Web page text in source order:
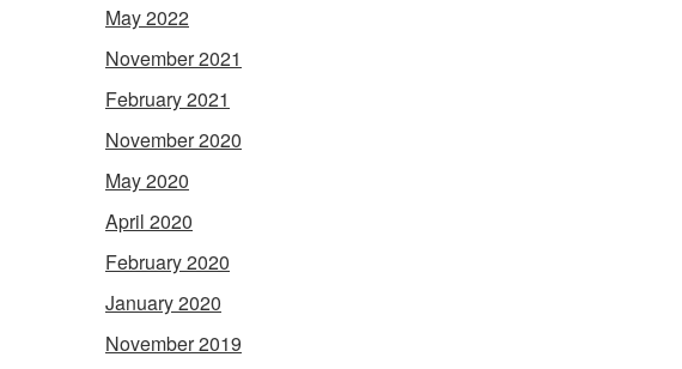
May 2022
November 2021
February 2021
November 2020
May 2020
April 2020
February 2020
January 2020
November 2019